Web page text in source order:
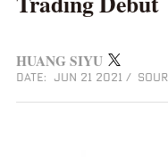
HUANG SIYU
DATE: JUN 21 2021 /